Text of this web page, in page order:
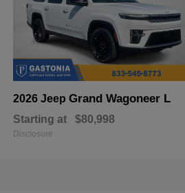
2026 Jeep Grand Wagoneer L
Starting at $80,998
Disclosure